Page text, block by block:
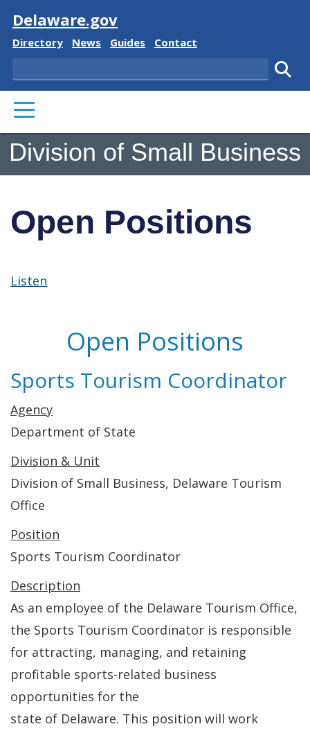
Visit
Delaware.gov
Delaware State
Directory Delaware State
News Delaware State
Guides Delaware State
Contact
Search
PRIMARY MENU
Division of Small Business
Open Positions
Listen
Open Positions
Sports Tourism Coordinator
Agency
Department of State
Division & Unit
Division of Small Business, Delaware Tourism
Office
Position
Sports Tourism Coordinator
Description
As an employee of the Delaware Tourism Office,
the Sports Tourism Coordinator is responsible
for attracting, managing, and retaining
profitable sports-related business
opportunities for the
state of Delaware. This position will work